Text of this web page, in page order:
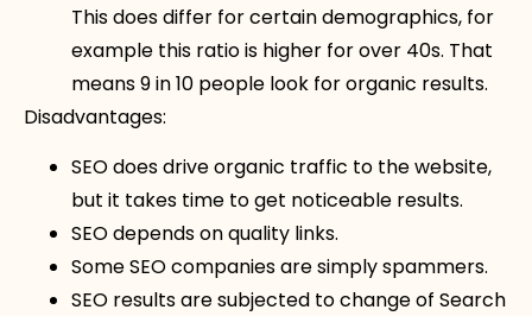
This does differ for certain demographics, for
example this ratio is higher for over 40s. That
means 9 in 10 people look for organic results.
Disadvantages:
SEO does drive organic traffic to the website,
but it takes time to get noticeable results.
SEO depends on quality links.
Some SEO companies are simply spammers.
SEO results are subjected to change of Search